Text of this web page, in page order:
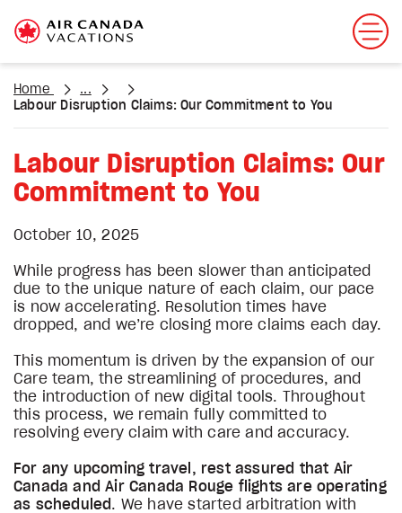
Home
...
Labour Disruption Claims: Our Commitment to You
Labour Disruption Claims: Our
Commitment to You
October 10, 2025
While progress has been slower than anticipated
due to the unique nature of each claim, our pace
is now accelerating. Resolution times have
dropped, and we’re closing more claims each day.
This momentum is driven by the expansion of our
Care team, the streamlining of procedures, and
the introduction of new digital tools. Throughout
this process, we remain fully committed to
resolving every claim with care and accuracy.
For any upcoming travel, rest assured that Air
Canada and Air Canada Rouge flights are operating
as scheduled. We have started arbitration with